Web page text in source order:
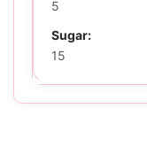
5
Sugar:
15